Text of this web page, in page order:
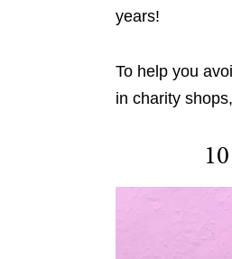
years!
To help you
in charity